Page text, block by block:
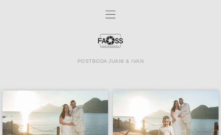
POSTBODA JUANI & IVAN